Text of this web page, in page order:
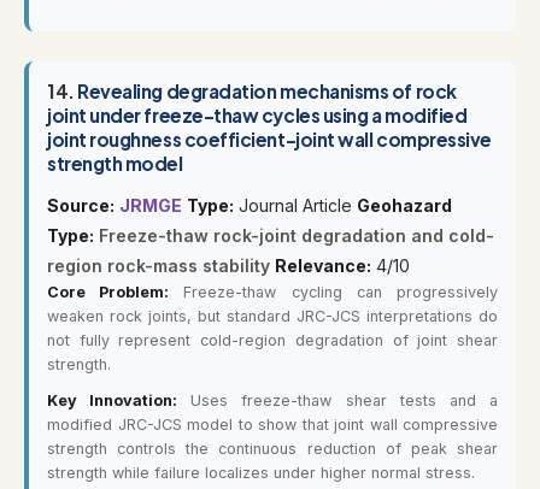
14. Revealing degradation mechanisms of rock
joint under freeze-thaw cycles using a modified
joint roughness coefficient-joint wall compressive
strength model
Source: JRMGE Type: Journal Article Geohazard
Type: Freeze-thaw rock-joint degradation and cold-
region rock-mass stability Relevance: 4/10
Core Problem: Freeze-thaw cycling can progressively
weaken rock joints, but standard JRC-JCS interpretations do
not fully represent cold-region degradation of joint shear
strength.
Key Innovation: Uses freeze-thaw shear tests and a
modified JRC-JCS model to show that joint wall compressive
strength controls the continuous reduction of peak shear
strength while failure localizes under higher normal stress.